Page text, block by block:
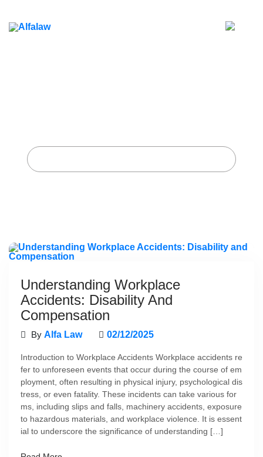
Understanding Workplace
Accidents: Disability And
Compensation
By Alfa Law 02/12/2025
Introduction to Workplace Accidents Workplace accidents re
fer to unforeseen events that occur during the course of em
ployment, often resulting in physical injury, psychological dis
tress, or even fatality. These incidents can take various for
ms, including slips and falls, machinery accidents, exposure
to hazardous materials, and workplace violence. It is essent
ial to underscore the significance of understanding […]